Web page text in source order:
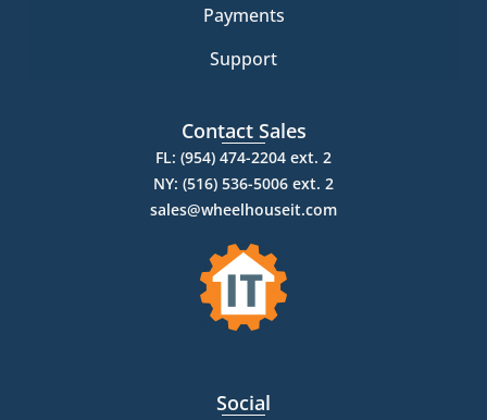
Payments
Support
Contact Sales
FL: (954) 474-2204 ext. 2
NY: (516) 536-5006 ext. 2
sales@wheelhouseit.com
Social